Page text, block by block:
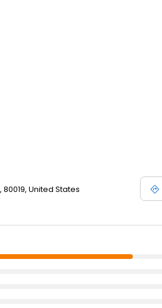
United States